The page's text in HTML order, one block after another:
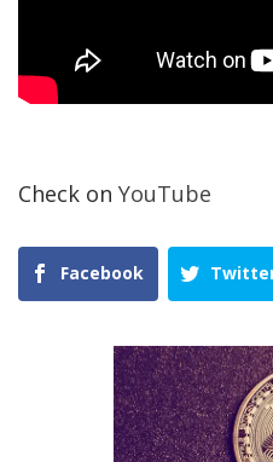
Check on YouTube
Facebook